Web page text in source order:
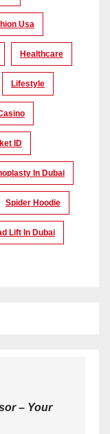
Usa
Healthcare
Lifestyle
ID
In Dubai
Spider Hoodie
Lift In Dubai
– Your